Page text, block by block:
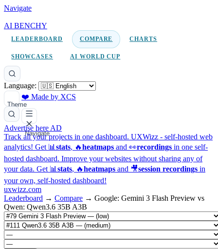
Navigate
AI BENCHY
LEADERBOARD COMPARE CHARTS
SHOWCASES AI WORLD CUP
Language:
Theme
❤️ Made by XCS
Navigate
Advertise here AD
Track all your projects in one dashboard. UXWizz - self-hosted web
analytics! Get 📊 stats, 🔥heatmaps and 👀recordings in one self-
hosted dashboard. Improve your websites without sharing any of
your data. Get 📊 stats, 🔥heatmaps and 🎥session recordings in
your own, self-hosted dashboard!
uxwizz.com
Leaderboard → Compare → Google: Gemini 3 Flash Preview vs
Qwen: Qwen3.6 35B A3B